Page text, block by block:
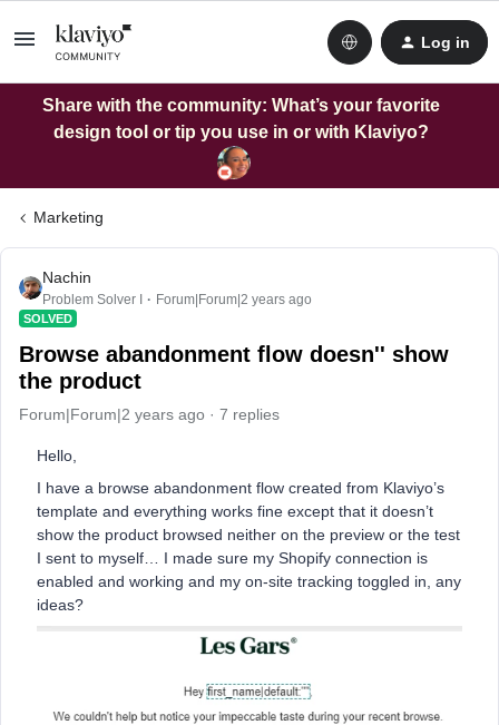
Log in
Share with the community: What’s your favorite
design tool or tip you use in or with Klaviyo?
Marketing
Nachin
Problem Solver I Forum|Forum|2 years ago
SOLVED
Browse abandonment flow doesn'' show
the product
Forum|Forum|2 years ago 7 replies
Hello,
I have a browse abandonment flow created from Klaviyo’s
template and everything works fine except that it doesn’t
show the product browsed neither on the preview or the test
I sent to myself… I made sure my Shopify connection is
enabled and working and my on-site tracking toggled in, any
ideas?